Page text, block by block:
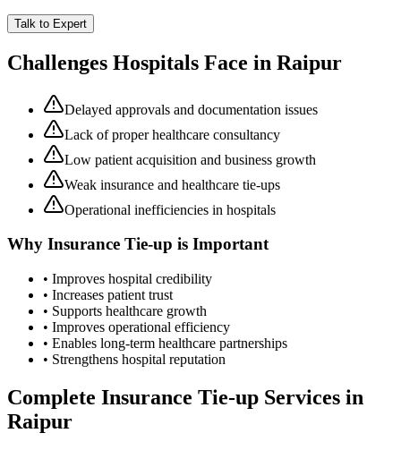
Talk to Expert
Challenges Hospitals Face in Raipur
Delayed approvals and documentation issues
Lack of proper healthcare consultancy
Low patient acquisition and business growth
Weak insurance and healthcare tie-ups
Operational inefficiencies in hospitals
Why Insurance Tie-up is Important
• Improves hospital credibility
• Increases patient trust
• Supports healthcare growth
• Improves operational efficiency
• Enables long-term healthcare partnerships
• Strengthens hospital reputation
Complete Insurance Tie-up Services in
Raipur